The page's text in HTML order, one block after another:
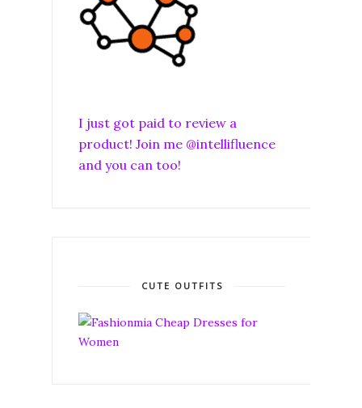
I just got paid to review a
product! Join me @intellifluence
and you can too!
CUTE OUTFITS